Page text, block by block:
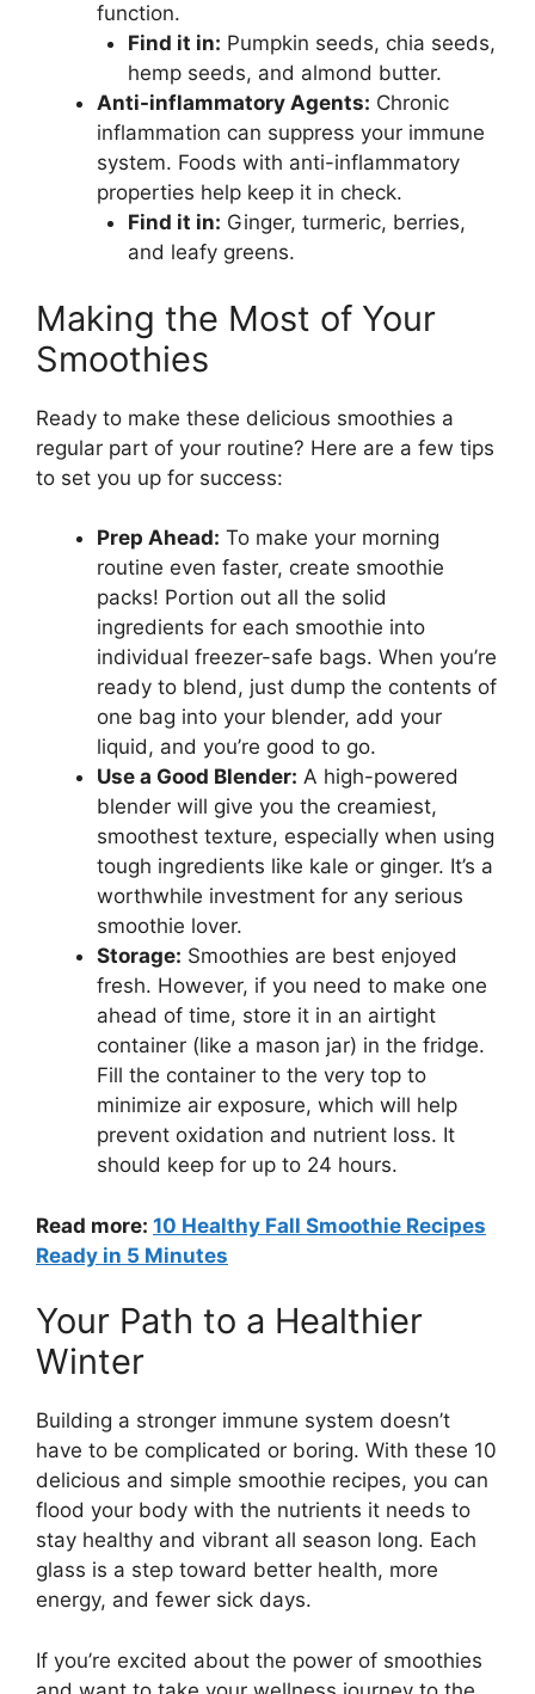
function.
Find it in: Pumpkin seeds, chia seeds,
hemp seeds, and almond butter.
Anti-inflammatory Agents: Chronic
inflammation can suppress your immune
system. Foods with anti-inflammatory
properties help keep it in check.
Find it in: Ginger, turmeric, berries,
and leafy greens.
Making the Most of Your
Smoothies
Ready to make these delicious smoothies a
regular part of your routine? Here are a few tips
to set you up for success:
Prep Ahead: To make your morning
routine even faster, create smoothie
packs! Portion out all the solid
ingredients for each smoothie into
individual freezer-safe bags. When you’re
ready to blend, just dump the contents of
one bag into your blender, add your
liquid, and you’re good to go.
Use a Good Blender: A high-powered
blender will give you the creamiest,
smoothest texture, especially when using
tough ingredients like kale or ginger. It’s a
worthwhile investment for any serious
smoothie lover.
Storage: Smoothies are best enjoyed
fresh. However, if you need to make one
ahead of time, store it in an airtight
container (like a mason jar) in the fridge.
Fill the container to the very top to
minimize air exposure, which will help
prevent oxidation and nutrient loss. It
should keep for up to 24 hours.
Read more: 10 Healthy Fall Smoothie Recipes
Ready in 5 Minutes
Your Path to a Healthier
Winter
Building a stronger immune system doesn’t
have to be complicated or boring. With these 10
delicious and simple smoothie recipes, you can
flood your body with the nutrients it needs to
stay healthy and vibrant all season long. Each
glass is a step toward better health, more
energy, and fewer sick days.
If you’re excited about the power of smoothies